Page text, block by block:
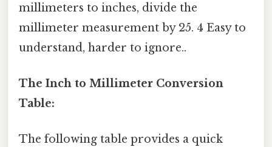
millimeters to inches, divide the
millimeter measurement by 25. 4 Easy to
understand, harder to ignore..
The Inch to Millimeter Conversion
Table:
The following table provides a quick